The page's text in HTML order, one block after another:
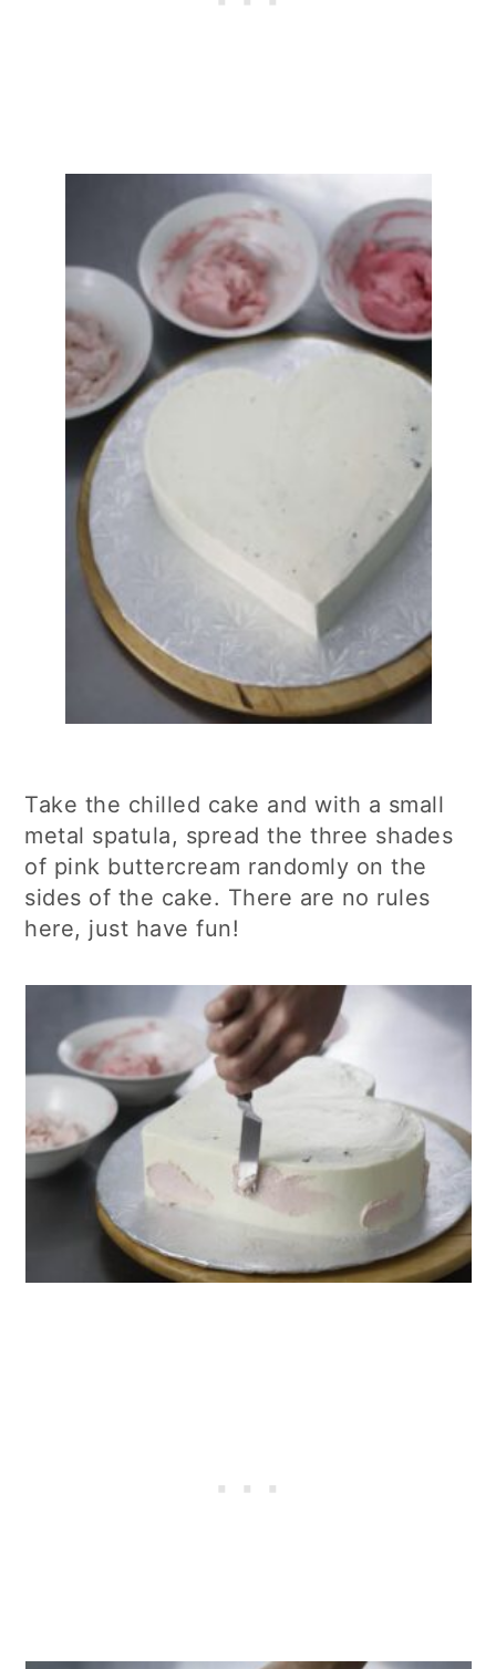
Take the chilled cake and with a small
metal spatula, spread the three shades
of pink buttercream randomly on the
sides of the cake. There are no rules
here, just have fun!